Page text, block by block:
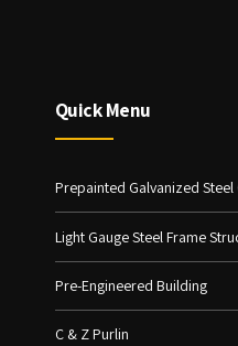
Quick Menu
Prepainted Galvanized Steel
Light Gauge Steel Frame
Pre-Engineered Building
C & Z Purlin